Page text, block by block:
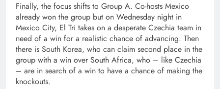
Finally, the focus shifts to Group A. Co-hosts Mexico
already won the group but on Wednesday night in
Mexico City, El Tri takes on a desperate Czechia team in
need of a win for a realistic chance of advancing. Then
there is South Korea, who can claim second place in the
group with a win over South Africa, who – like Czechia
– are in search of a win to have a chance of making the
knockouts.